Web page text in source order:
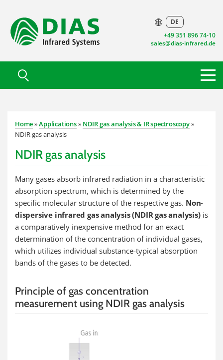
+49 351 896 74-10
sales@dias-infrared.de
DE
Home»Applications» NDIR gas analysis & IR spectroscopy»
NDIR gas analysis
NDIR gas analysis
Many gases absorb infrared radiation in a characteristic
absorption spectrum, which is determined by the
specific molecular structure of the respective gas. Non-
dispersive infrared gas analysis (NDIR gas analysis)is
a comparatively inexpensive method for an exact
determination of the concentration of individual gases,
which utilizes individual substance-typical absorption
bands of the gases to be detected.
Principle of gas concentration
measurement using NDIR gas analysis